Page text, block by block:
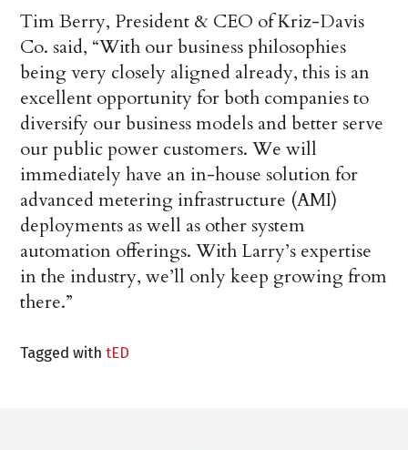
Tim Berry, President & CEO of Kriz-Davis
Co. said, “With our business philosophies
being very closely aligned already, this is an
excellent opportunity for both companies to
diversify our business models and better serve
our public power customers. We will
immediately have an in-house solution for
advanced metering infrastructure (AMI)
deployments as well as other system
automation offerings. With Larry’s expertise
in the industry, we’ll only keep growing from
there.”
Tagged withtED